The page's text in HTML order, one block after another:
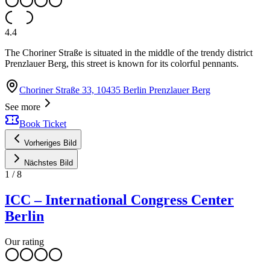
4.4
The Choriner Straße is situated in the middle of the trendy district
Prenzlauer Berg, this street is known for its colorful pennants.
Choriner Straße 33, 10435 Berlin Prenzlauer Berg
See more
Book Ticket
Vorheriges Bild
Nächstes Bild
1 /8
ICC – International Congress Center
Berlin
Our rating